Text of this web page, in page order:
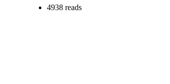
4938 reads